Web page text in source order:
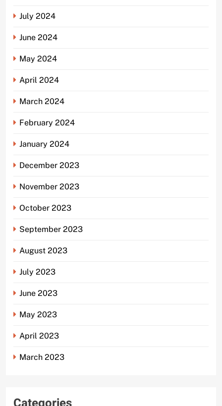
July 2024
June 2024
May 2024
April 2024
March 2024
February 2024
January 2024
December 2023
November 2023
October 2023
September 2023
August 2023
July 2023
June 2023
May 2023
April 2023
March 2023